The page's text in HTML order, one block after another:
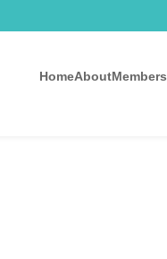
HomeAboutMembers